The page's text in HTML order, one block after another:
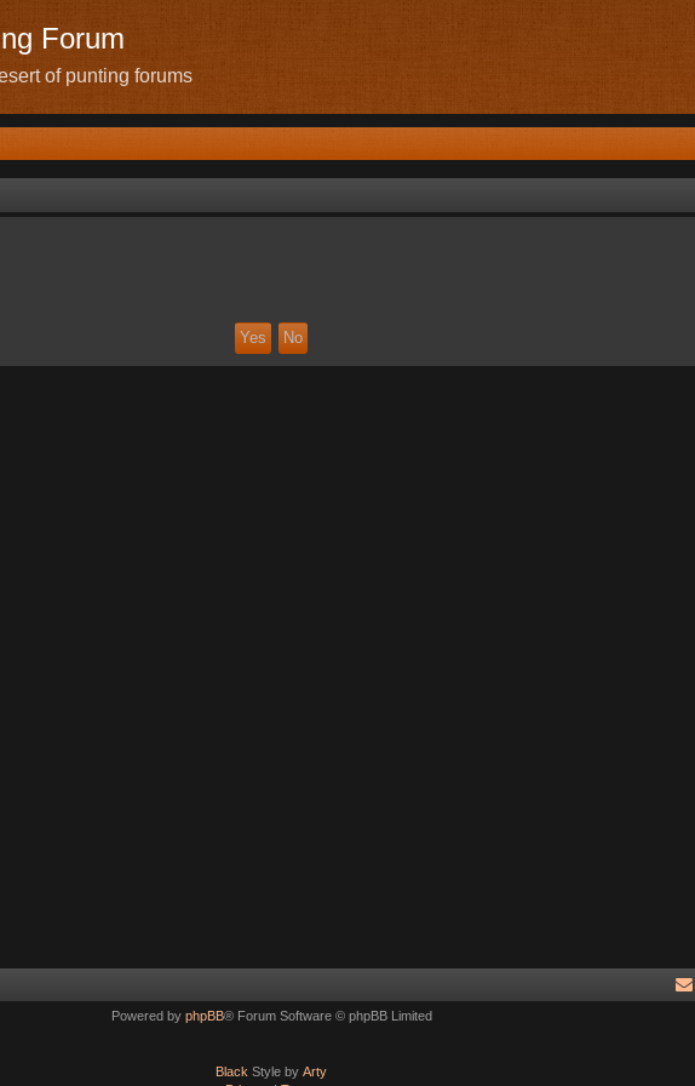
Forum
of punting forums
Powered by phpBB® Forum Software © phpBB Limited
Black Style by Arty